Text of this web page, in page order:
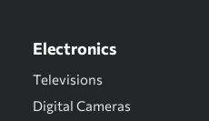
Electronics
Televisions
Digital Cameras